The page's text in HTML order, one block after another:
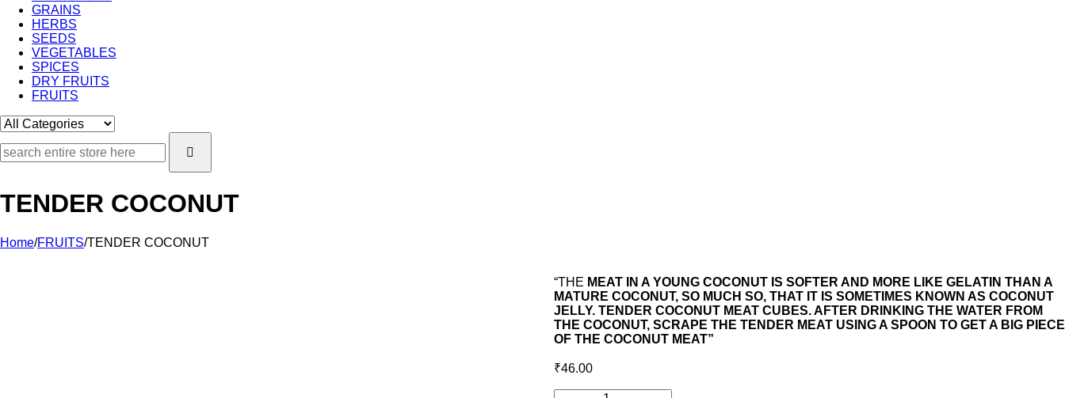
GRAINS
HERBS
SEEDS
VEGETABLES
SPICES
DRY FRUITS
FRUITS
TENDER COCONUT
Home/FRUITS/TENDER COCONUT
“THE MEAT IN A YOUNG COCONUT IS SOFTER AND MORE LIKE GELATIN THAN A
MATURE COCONUT, SO MUCH SO, THAT IT IS SOMETIMES KNOWN AS COCONUT
JELLY. TENDER COCONUT MEAT CUBES. AFTER DRINKING THE WATER FROM
THE COCONUT, SCRAPE THE TENDER MEAT USING A SPOON TO GET A BIG PIECE
OF THE COCONUT MEAT”
₹46.00
TENDER